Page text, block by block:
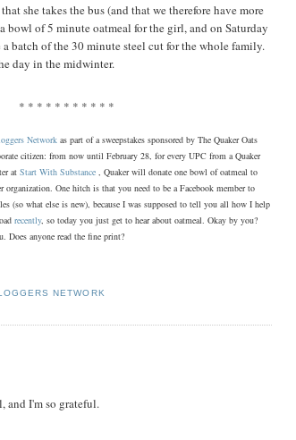
she takes the bus (and that we therefore have more
bowl of 5 minute oatmeal for the girl, and on Saturday
batch of the 30 minute steel cut for the whole family.
day in the midwinter.
* * * * * * * * * * *
Network as part of a sweepstakes sponsored by The Quaker Oats
citizen: from now until February 28, for every UPC from a Quaker
at Start With Substance , Quaker will donate one bowl of oatmeal to
organization. One hitch is that you need to be a Facebook member to
(so what else is new), because I was supposed to tell you all how I help
recently, so today you just get to hear about oatmeal. Okay by you?
Does anyone read the fine print?
NETWORK
and I'm so grateful.